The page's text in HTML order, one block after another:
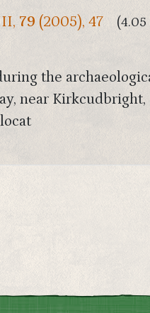
79 (2005), 47 (4.05
the
near